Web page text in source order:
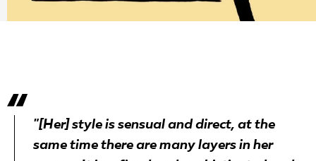
"[Her] style is sensual and direct, at the
same time there are many layers in her